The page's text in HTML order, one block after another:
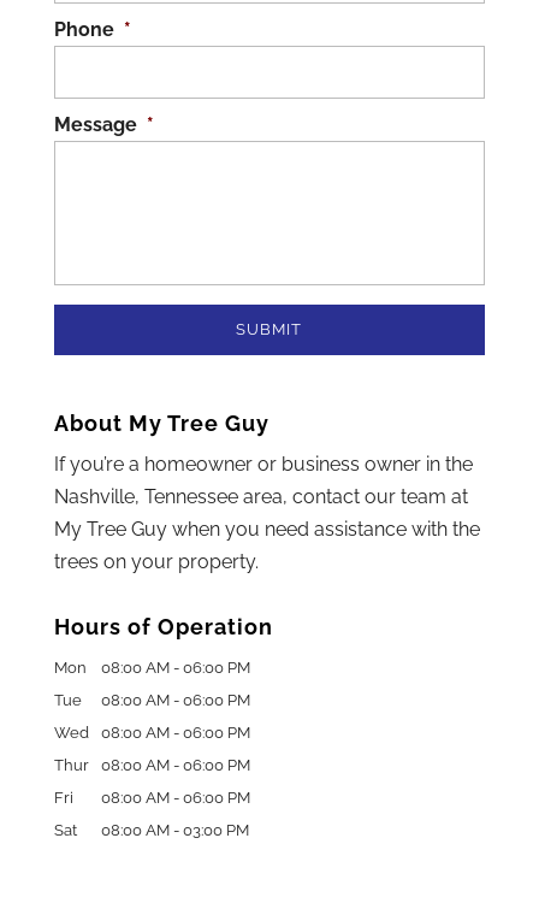
Phone *
Message *
About My Tree Guy
If you’re a homeowner or business owner in the
Nashville, Tennessee area, contact our team at
My Tree Guy when you need assistance with the
trees on your property.
Hours of Operation
Mon 08:00 AM - 06:00 PM
Tue
08:00 AM - 06:00 PM
Wed
08:00 AM - 06:00 PM
Thur
08:00 AM - 06:00 PM
Fri
08:00 AM - 06:00 PM
Sat
08:00 AM - 03:00 PM